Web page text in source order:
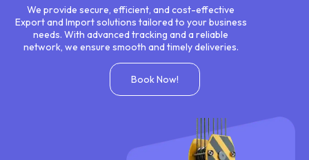
We provide secure, efficient, and cost-effective
Export and Import solutions tailored to your business
needs. With advanced tracking and a reliable
network, we ensure smooth and timely deliveries.
Book Now!